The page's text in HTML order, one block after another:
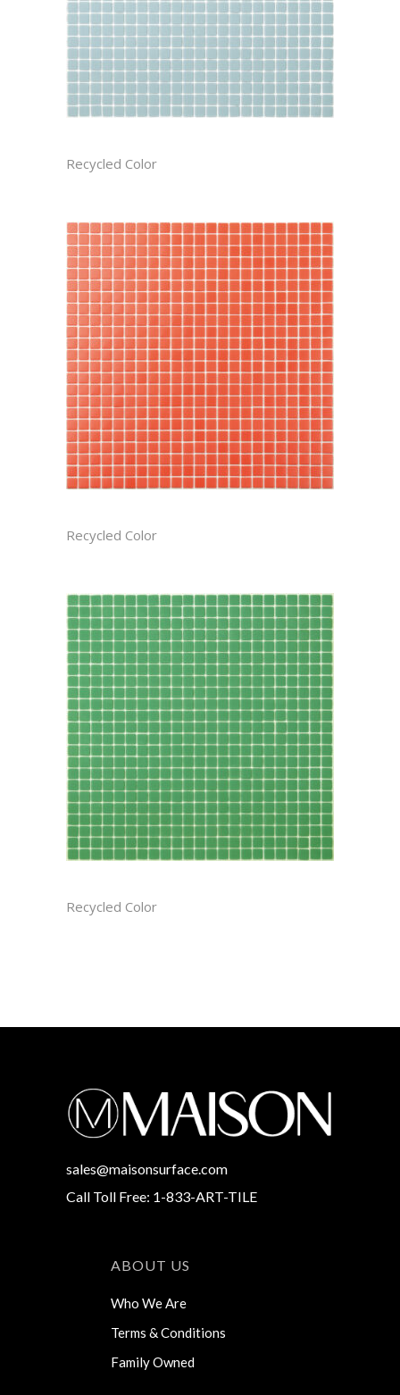
Recycled Color
Recycled Color
Recycled Color
sales@maisonsurface.com
Call Toll Free: 1-833-ART-TILE
ABOUT US
Who We Are
Terms & Conditions
Family Owned